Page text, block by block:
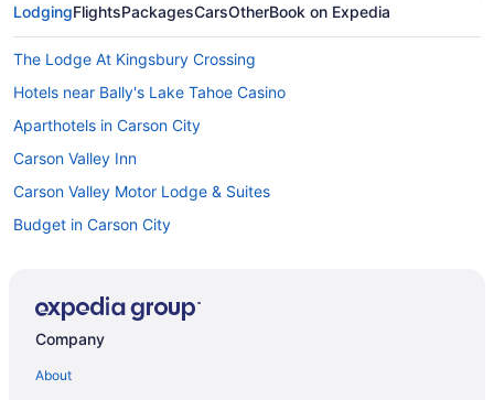
LodgingFlightsPackagesCarsOtherBook on Expedia
The Lodge At Kingsbury Crossing
Hotels near Bally's Lake Tahoe Casino
Aparthotels in Carson City
Carson Valley Inn
Carson Valley Motor Lodge & Suites
Budget in Carson City
Motel 6 Carson City Nv
Company
About